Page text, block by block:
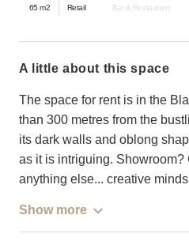
65 m2 Retail Bar & Restaurant
a little about this space
The space for rent is in the
than 300 metres from the
its dark walls and oblong
as it is intriguing.
anything else... creative
Show more